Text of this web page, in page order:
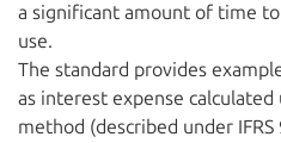
a significant amount of time
use.
The standard provides
as interest expense
method (described under